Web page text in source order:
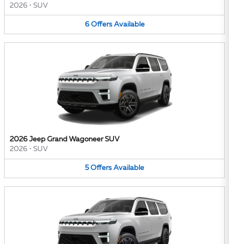
2026 • SUV
6 Offers Available
2026 Jeep Grand Wagoneer SUV
2026 • SUV
5 Offers Available